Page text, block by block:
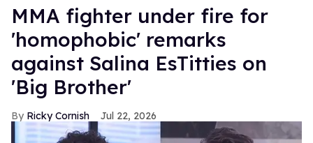
MMA fighter under fire for
'homophobic' remarks
against Salina EsTitties on
'Big Brother'
Ricky Cornish Jul 22, 2026